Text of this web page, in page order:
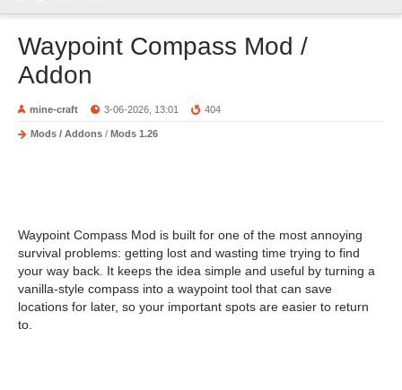
Waypoint Compass Mod /
Addon
mine-craft 3-06-2026, 13:01 404
Mods / Addons / Mods 1.26
Waypoint Compass Mod is built for one of the most annoying
survival problems: getting lost and wasting time trying to find
your way back. It keeps the idea simple and useful by turning a
vanilla-style compass into a waypoint tool that can save
locations for later, so your important spots are easier to return
to.